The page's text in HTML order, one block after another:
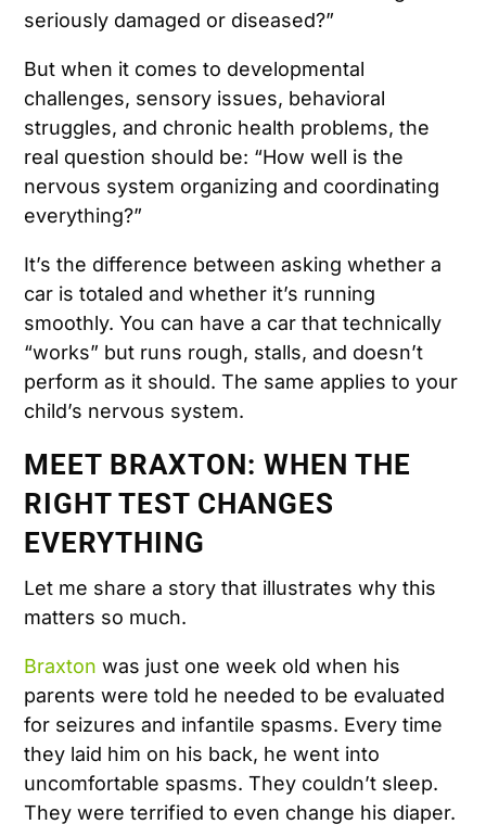
seriously damaged or diseased?”
But when it comes to developmental
challenges, sensory issues, behavioral
struggles, and chronic health problems, the
real question should be: “How well is the
nervous system organizing and coordinating
everything?”
It’s the difference between asking whether a
car is totaled and whether it’s running
smoothly. You can have a car that technically
“works” but runs rough, stalls, and doesn’t
perform as it should. The same applies to your
child’s nervous system.
MEET BRAXTON: WHEN THE
RIGHT TEST CHANGES
EVERYTHING
Let me share a story that illustrates why this
matters so much.
Braxton was just one week old when his
parents were told he needed to be evaluated
for seizures and infantile spasms. Every time
they laid him on his back, he went into
uncomfortable spasms. They couldn’t sleep.
They were terrified to even change his diaper.